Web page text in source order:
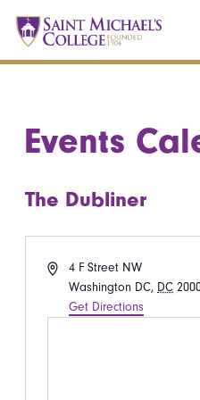
Events
The Dubliner
Address4 F Street NW
Washington DC, DC
Get Directions